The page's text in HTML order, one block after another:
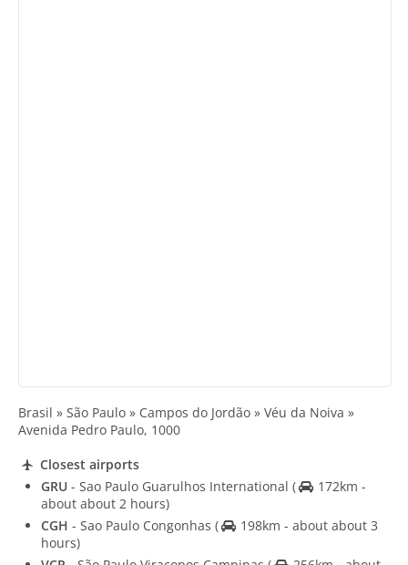
Brasil » São Paulo » Campos do Jordão » Véu da Noiva »
Avenida Pedro Paulo, 1000
Closest airports
GRU - Sao Paulo Guarulhos International (
172km -
about about 2 hours)
CGH - Sao Paulo Congonhas (
198km - about about 3
hours)